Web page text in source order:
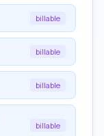
billable
billable
billable
billable